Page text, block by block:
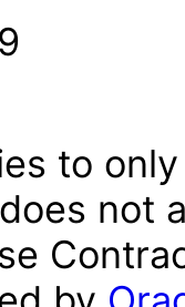
to
does